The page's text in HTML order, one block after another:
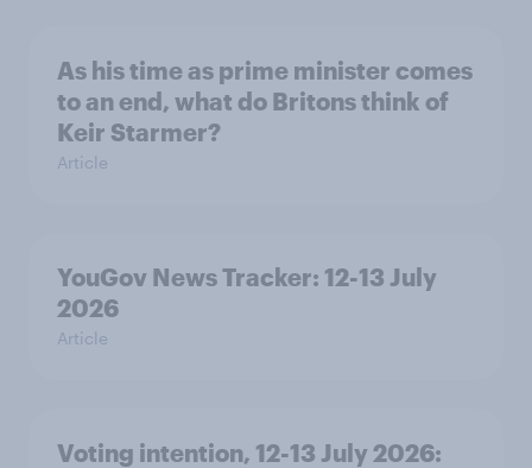
As his time as prime minister comes
to an end, what do Britons think of
Keir Starmer?
Article
YouGov News Tracker: 12-13 July
2026
Article
Voting intention, 12-13 July 2026: